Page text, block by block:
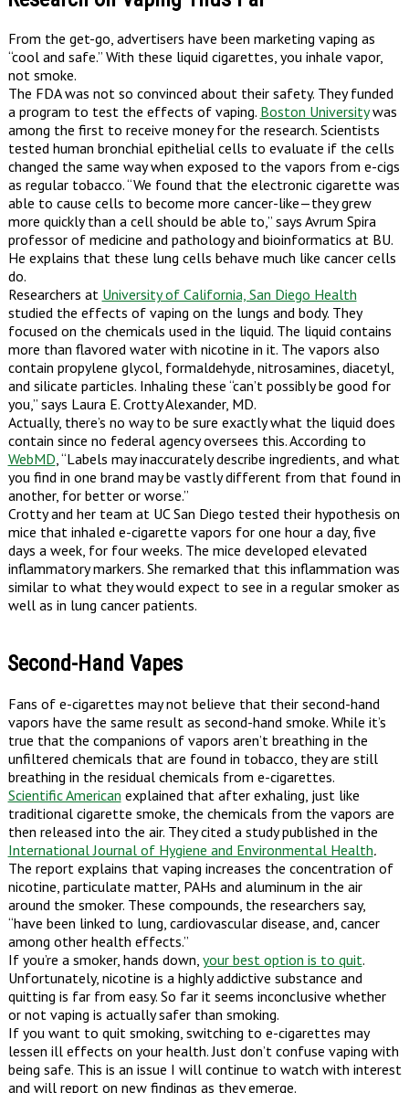
From the get-go, advertisers have been marketing vaping as
“cool and safe.” With these liquid cigarettes, you inhale vapor,
not smoke.
The FDA was not so convinced about their safety. They funded
a program to test the effects of vaping. Boston Universitywas
among the first to receive money for the research. Scientists
tested human bronchial epithelial cells to evaluate if the cells
changed the same way when exposed to the vapors from e-cigs
as regular tobacco. “We found that the electronic cigarette was
able to cause cells to become more cancer-like—they grew
more quickly than a cell should be able to,” says Avrum Spira
professor of medicine and pathology and bioinformatics at BU.
He explains that these lung cells behave much like cancer cells
do.
Researchers at University of California, San Diego Health
studied the effects of vaping on the lungs and body. They
focused on the chemicals used in the liquid. The liquid contains
more than flavored water with nicotine in it. The vapors also
contain propylene glycol, formaldehyde, nitrosamines, diacetyl,
and silicate particles. Inhaling these “can’t possibly be good for
you,” says Laura E. Crotty Alexander, MD.
Actually, there’s no way to be sure exactly what the liquid does
contain since no federal agency oversees this. According to
WebMD, “Labels may inaccurately describe ingredients, and what
you find in one brand may be vastly different from that found in
another, for better or worse.”
Crotty and her team at UC San Diego tested their hypothesis on
mice that inhaled e-cigarette vapors for one hour a day, five
days a week, for four weeks. The mice developed elevated
inflammatory markers. She remarked that this inflammation was
similar to what they would expect to see in a regular smoker as
well as in lung cancer patients.
Second-Hand Vapes
Fans of e-cigarettes may not believe that their second-hand
vapors have the same result as second-hand smoke. While it’s
true that the companions of vapors aren’t breathing in the
unfiltered chemicals that are found in tobacco, they are still
breathing in the residual chemicals from e-cigarettes.
Scientific American explained that after exhaling, just like
traditional cigarette smoke, the chemicals from the vapors are
then released into the air. They cited a study published in the
International Journal of Hygiene and Environmental Health.
The report explains that vaping increases the concentration of
nicotine, particulate matter, PAHs and aluminum in the air
around the smoker. These compounds, the researchers say,
“have been linked to lung, cardiovascular disease, and, cancer
among other health effects.”
If you’re a smoker, hands down, your best option is to quit.
Unfortunately, nicotine is a highly addictive substance and
quitting is far from easy. So far it seems inconclusive whether
or not vaping is actually safer than smoking.
If you want to quit smoking, switching to e-cigarettes may
lessen ill effects on your health. Just don’t confuse vaping with
being safe. This is an issue I will continue to watch with interest
and will report on new findings as they emerge.